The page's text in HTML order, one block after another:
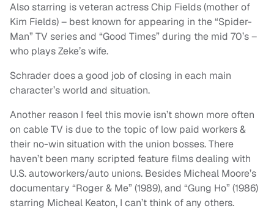
Also starring is veteran actress Chip Fields (mother of
Kim Fields) – best known for appearing in the “Spider-
Man” TV series and “Good Times” during the mid 70’s –
who plays Zeke’s wife.
Schrader does a good job of closing in each main
character’s world and situation.
Another reason I feel this movie isn’t shown more often
on cable TV is due to the topic of low paid workers &
their no-win situation with the union bosses. There
haven’t been many scripted feature films dealing with
U.S. autoworkers/auto unions. Besides Micheal Moore’s
documentary “Roger & Me” (1989), and “Gung Ho” (1986)
starring Micheal Keaton, I can’t think of any others.